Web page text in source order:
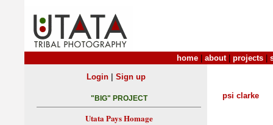
home about| projects
psi clarke
Login| Sign up
"BIG" PROJECT
Utata Pays Homage